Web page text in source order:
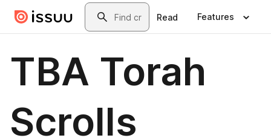
Skip to main contentSearch
Read Features
TBA Torah
Scrolls